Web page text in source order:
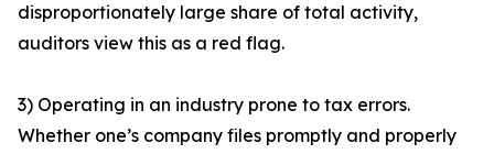
disproportionately large share of total activity,
auditors view this as a red flag.
3) Operating in an industry prone to tax errors.
Whether one’s company files promptly and properly